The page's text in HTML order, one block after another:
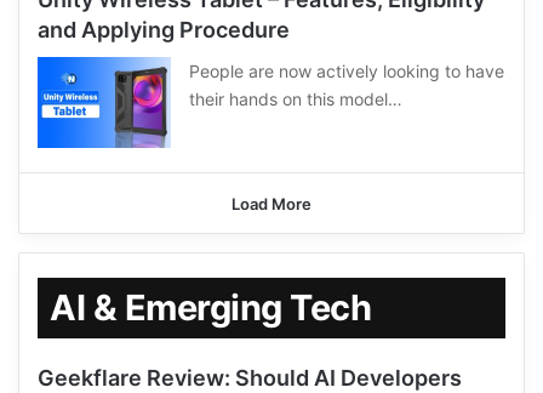
and Applying Procedure
People are now actively looking to have
their hands on this model…
Load More
AI & Emerging Tech
Geekflare Review: Should AI Developers